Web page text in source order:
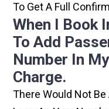
To Get A Full
When I Book
To Add
Number In
Charge.
There Would Not